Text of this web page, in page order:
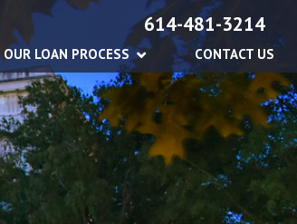
614-481-3214
OUR LOAN PROCESS CONTACT US